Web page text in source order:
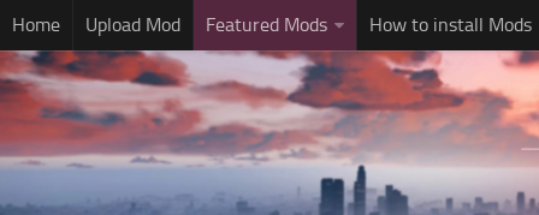
Home Upload Mod Featured Mods How to install Mods